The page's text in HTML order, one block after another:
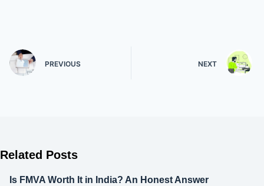
PREVIOUS NEXT
Related Posts
Is FMVA Worth It in India? An Honest Answer